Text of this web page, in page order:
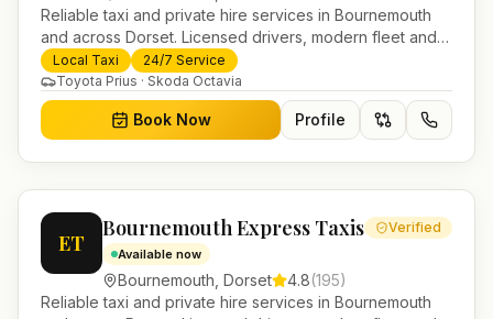
Reliable taxi and private hire services in Bournemouth
and across Dorset. Licensed drivers, modern fleet and
24/7 booking for airport transfers and local journeys.
Local Taxi
24/7 Service
Toyota Prius · Skoda Octavia
Book Now Profile
ET
Bournemouth Express Taxis Verified
Available now
Bournemouth Dorset 4.8(195)
Reliable taxi and private hire services in Bournemouth